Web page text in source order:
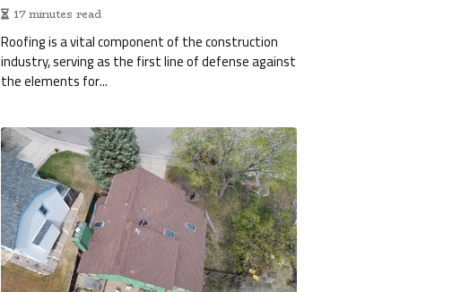
17 minutes read
Roofing is a vital component of the construction
industry, serving as the first line of defense against
the elements for...